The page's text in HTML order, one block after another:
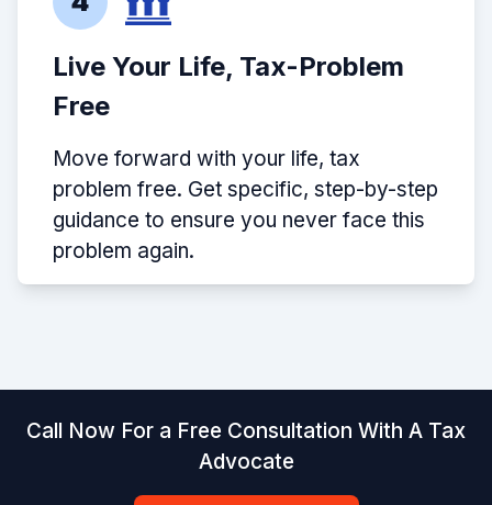
Live Your Life, Tax-Problem
Free
Move forward with your life, tax
problem free. Get specific, step-by-step
guidance to ensure you never face this
problem again.
Call Now For a Free Consultation With A Tax
Advocate